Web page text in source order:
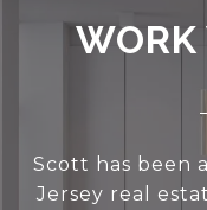
Scott has been
Jersey real